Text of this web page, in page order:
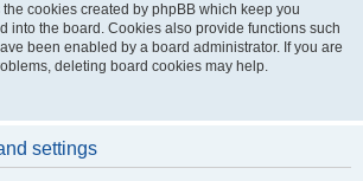
the cookies created by phpBB which keep you
into the board. Cookies also provide functions such
been enabled by a board administrator. If you are
deleting board cookies may help.
settings